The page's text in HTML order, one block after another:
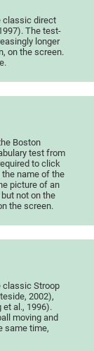
classic direct
The test-
longer
on the screen.
Boston
test from
to click
name of the
picture of an
not on the
the screen.
classic Stroop
2002),
et al., 1996).
moving and
same time,